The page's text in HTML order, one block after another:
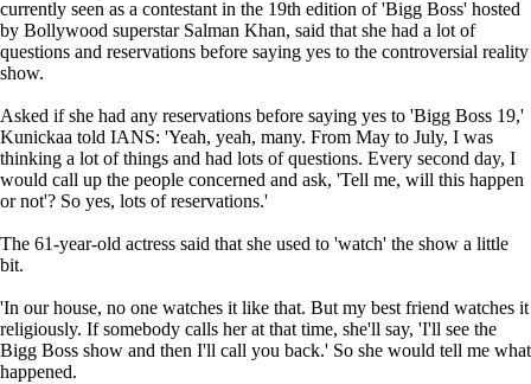
currently seen as a contestant in the 19th edition of 'Bigg Boss' hosted
by Bollywood superstar Salman Khan, said that she had a lot of
questions and reservations before saying yes to the controversial reality
show.
Asked if she had any reservations before saying yes to 'Bigg Boss 19,'
Kunickaa told IANS: 'Yeah, yeah, many. From May to July, I was
thinking a lot of things and had lots of questions. Every second day, I
would call up the people concerned and ask, 'Tell me, will this happen
or not'? So yes, lots of reservations.'
The 61-year-old actress said that she used to 'watch' the show a little
bit.
'In our house, no one watches it like that. But my best friend watches it
religiously. If somebody calls her at that time, she'll say, 'I'll see the
Bigg Boss show and then I'll call you back.' So she would tell me what
happened.